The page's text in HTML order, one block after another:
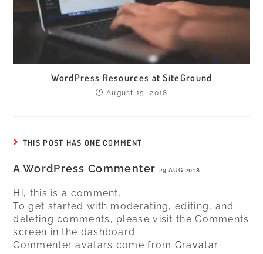
WordPress Resources at SiteGround
August 15, 2018
THIS POST HAS ONE COMMENT
A WordPress Commenter 29 AUG 2018
Hi, this is a comment.
To get started with moderating, editing, and
deleting comments, please visit the Comments
screen in the dashboard.
Commenter avatars come from Gravatar.